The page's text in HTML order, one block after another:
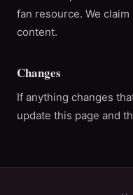
fan resource. We
content.
Changes
If anything changes
update this page and